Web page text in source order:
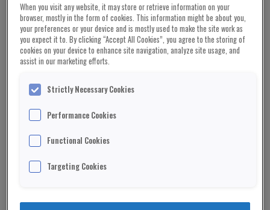
When you visit any website, it may store or retrieve information on your
browser, mostly in the form of cookies. This information might be about you,
your preferences or your device and is mostly used to make the site work as
you expect it to. By clicking “Accept All Cookies”, you agree to the storing of
cookies on your device to enhance site navigation, analyze site usage, and
assist in our marketing efforts.
Strictly Necessary Cookies
Performance Cookies
Functional Cookies
Targeting Cookies